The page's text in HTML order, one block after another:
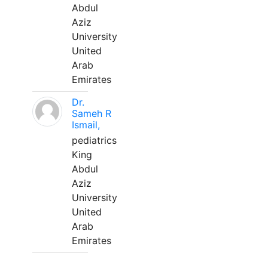
Abdul
Aziz
University
United
Arab
Emirates
Dr.
Sameh R
Ismail,
pediatrics
King
Abdul
Aziz
University
United
Arab
Emirates